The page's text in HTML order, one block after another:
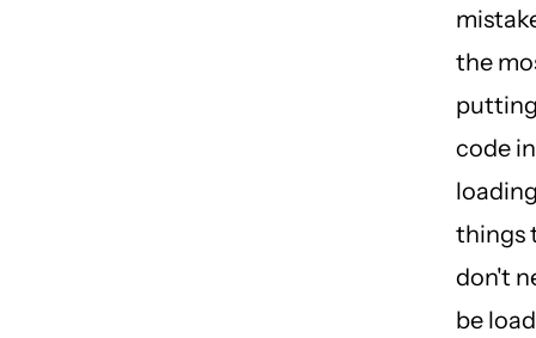
the
code
things
don't
be